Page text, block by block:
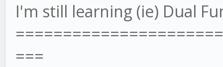
I'm still learning (ie) Dual
===